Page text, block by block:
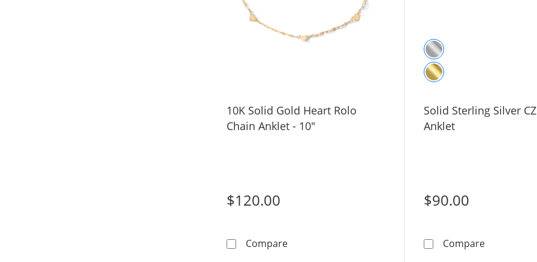
10K Solid Gold Heart Rolo
Chain Anklet - 10"
$120.00
Compare10K Solid Gold Heart Rolo Chain Anklet - 10&quot;
Solid Sterling Silver
Anklet
$90.00
CompareSolid